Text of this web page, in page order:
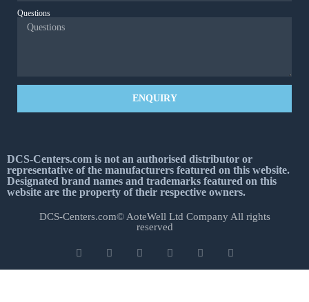
Questions
ENQUIRY
DCS-Centers.com is not an authorised distributor or
representative of the manufacturers featured on this website.
Designated brand names and trademarks featured on this
website are the property of their respective owners.
DCS-Centers.com© AoteWell Ltd Company All rights
reserved